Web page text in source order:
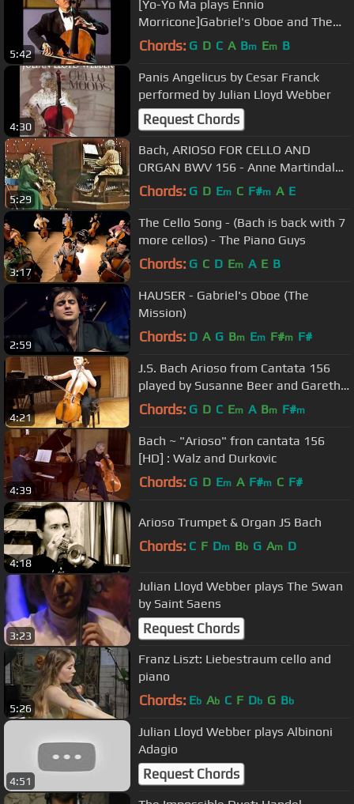
5:42
[Yo-Yo Ma plays Ennio
Morricone]Gabriel's Oboe and The
Falls
Chords: G D C A Bm Em B
4:30
Panis Angelicus by Cesar Franck
performed by Julian Lloyd Webber
Request Chords
5:29
Bach, ARIOSO FOR CELLO AND
ORGAN BWV 156 - Anne Martindale
Williams & Diane Bish
Chords: G D Em C F#m A E
3:17
The Cello Song - (Bach is back with 7
more cellos) - The Piano Guys
Chords: G C D Em A E B
2:59
HAUSER - Gabriel's Oboe (The
Mission)
Chords: D A G Bm Em F#m F#
4:21
J.S. Bach Arioso from Cantata 156
played by Susanne Beer and Gareth
Hancock
Chords: G D C Em A Bm F#m
4:39
Bach ~ "Arioso" fron cantata 156
[HD] : Walz and Durkovic
Chords: G D Em A F#m C F#
4:18
Arioso Trumpet & Organ JS Bach
Chords: C F Dm Bb G Am D
3:23
Julian Lloyd Webber plays The Swan
by Saint Saens
Request Chords
5:26
Franz Liszt: Liebestraum cello and
piano
Chords: Eb Ab C F Db G Bb
4:51
Julian Lloyd Webber plays Albinoni
Adagio
Request Chords